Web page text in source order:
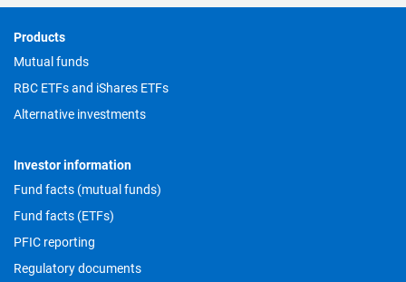
Footer
Products
Mutual funds
RBC ETFs and iShares ETFs
Alternative investments
Investor information
Fund facts (mutual funds)
Fund facts (ETFs)
PFIC reporting
Regulatory documents